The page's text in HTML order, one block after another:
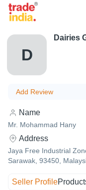
D
Dairies
Add Review
Name
Mr. Mohammad Hany
Address
Jaya Free Industrial
Sarawak, 93450,
Seller Profile